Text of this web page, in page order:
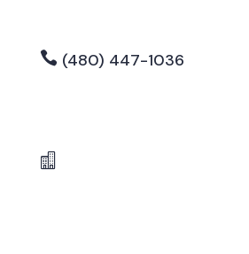
(480) 447-1036
